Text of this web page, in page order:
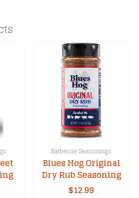
Barbecue Seasonings
Blues Hog Original
Dry Rub Seasoning
$12.99